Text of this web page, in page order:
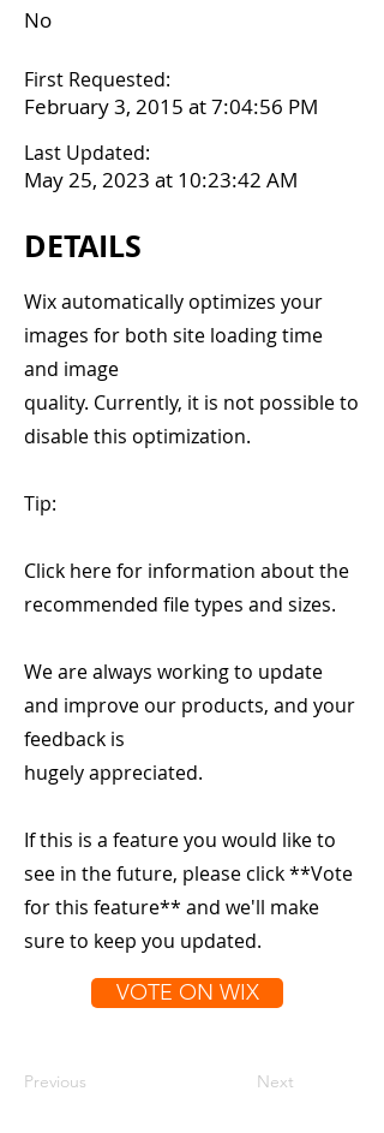
No
First Requested:
February 3, 2015 at 7:04:56 PM
Last Updated:
May 25, 2023 at 10:23:42 AM
DETAILS
Wix automatically optimizes your
images for both site loading time
and image
quality. Currently, it is not possible to
disable this optimization.
Tip:
Click here for information about the
recommended file types and sizes.
We are always working to update
and improve our products, and your
feedback is
hugely appreciated.
If this is a feature you would like to
see in the future, please click **Vote
for this feature** and we'll make
sure to keep you updated.
VOTE ON WIX
Previous Next